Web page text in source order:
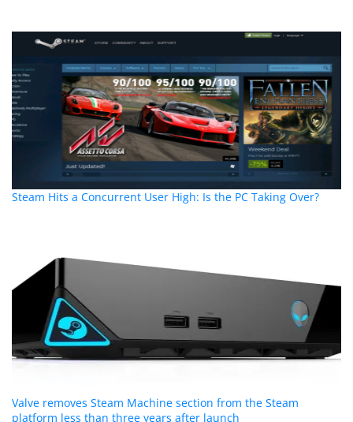
Steam Hits a Concurrent User High: Is the PC Taking Over?
Valve removes Steam Machine section from the Steam
platform less than three years after launch